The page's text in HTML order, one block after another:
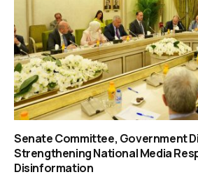
Senate Committee, Government
Strengthening National Media
Disinformation